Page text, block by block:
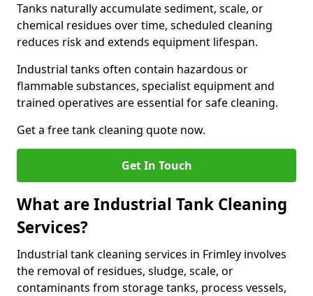
Tanks naturally accumulate sediment, scale, or
chemical residues over time, scheduled cleaning
reduces risk and extends equipment lifespan.
Industrial tanks often contain hazardous or
flammable substances, specialist equipment and
trained operatives are essential for safe cleaning.
Get a free tank cleaning quote now.
Get In Touch
What are Industrial Tank Cleaning
Services?
Industrial tank cleaning services in Frimley involves
the removal of residues, sludge, scale, or
contaminants from storage tanks, process vessels,